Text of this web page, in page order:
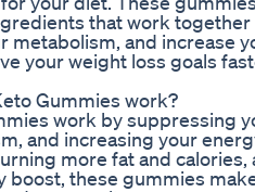
that work
metabolism, and increase
your weight loss goals
Gummies work?
work by suppressing
and increasing your
more fat and
boost, these gummies